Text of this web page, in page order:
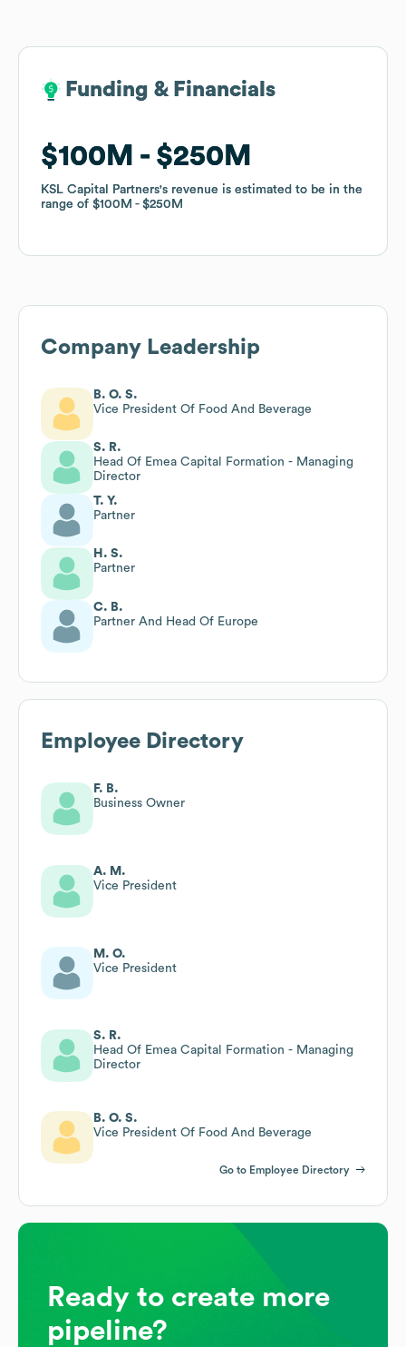
Funding & Financials
$100M $250M
KSL Capital Partners's revenue is estimated to be in the
range of $100M $250M
Funding & Financials
$100M $250M
KSL Capital Partners's revenue is estimated to be in the
range of $100M $250M
Company Leadership
B. O. S.
Vice President Of Food And Beverage
S. R.
Head Of Emea Capital Formation - Managing
Director
T. Y.
Partner
H. S.
Partner
C. B.
Partner And Head Of Europe
Employee Directory
F. B.
Business Owner
A. M.
Vice President
M. O.
Vice President
S. R.
Head Of Emea Capital Formation - Managing
Director
B. O. S.
Vice President Of Food And Beverage
Go to Employee Directory
Ready to create more
pipeline?